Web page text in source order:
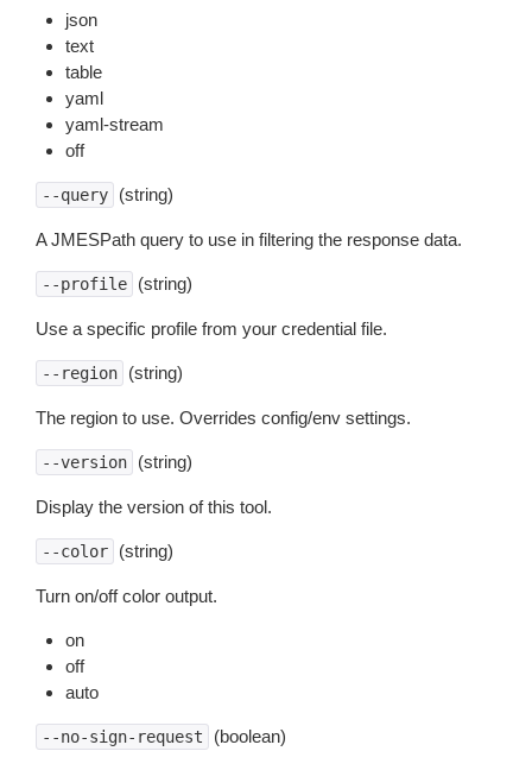
json
text
table
yaml
yaml-stream
off
--query (string)
A JMESPath query to use in filtering the response data.
--profile (string)
Use a specific profile from your credential file.
--region (string)
The region to use. Overrides config/env settings.
--version (string)
Display the version of this tool.
--color (string)
Turn on/off color output.
on
off
auto
--no-sign-request (boolean)